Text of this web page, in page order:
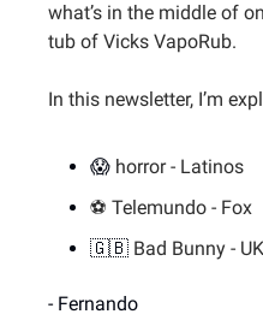
what’s in the middle of
tub of Vicks VapoRub.
In this newsletter, I’m
😱 horror - Latinos
⚽️ Telemundo - Fox
🇬🇧 Bad Bunny - UK
- Fernando